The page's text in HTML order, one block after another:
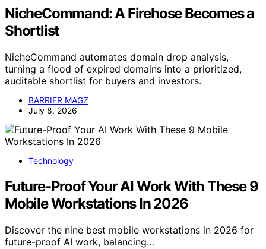
NicheCommand: A Firehose Becomes a
Shortlist
NicheCommand automates domain drop analysis,
turning a flood of expired domains into a prioritized,
auditable shortlist for buyers and investors.
BARRIER MAGZ
July 8, 2026
Technology
Future-Proof Your AI Work With These 9
Mobile Workstations In 2026
Discover the nine best mobile workstations in 2026 for
future-proof AI work, balancing…